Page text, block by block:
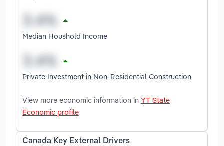
Median Houshold Income
Private Investment in Non-Residential Construction
View more economic information in YT State
Economic profile
Canada Key External Drivers